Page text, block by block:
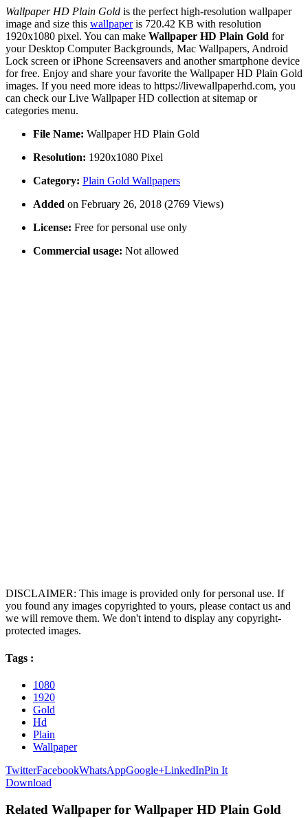
Wallpaper HD Plain Gold is the perfect high-resolution wallpaper
image and size this wallpaperis 720.42 KB with resolution
1920x1080 pixel. You can make Wallpaper HD Plain Gold for
your Desktop Computer Backgrounds, Mac Wallpapers, Android
Lock screen or iPhone Screensavers and another smartphone device
for free. Enjoy and share your favorite the Wallpaper HD Plain Gold
images. If you need more ideas to https://livewallpaperhd.com, you
can check our Live Wallpaper HD collection at sitemap or
categories menu.
File Name: Wallpaper HD Plain Gold
Resolution: 1920x1080 Pixel
Category: Plain Gold Wallpapers
Added on February 26, 2018 (2769 Views)
License: Free for personal use only
Commercial usage: Not allowed
DISCLAIMER: This image is provided only for personal use. If
you found any images copyrighted to yours, please contact us and
we will remove them. We don't intend to display any copyright-
protected images.
Tags :
1080
1920
Gold
Hd
Plain
Wallpaper
TwitterFacebookWhatsAppGoogle+LinkedInPin It
Download
Related Wallpaper for Wallpaper HD Plain Gold